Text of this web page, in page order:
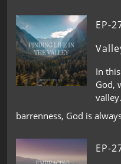
EP-
In
God,
barrenness, God is
EP-